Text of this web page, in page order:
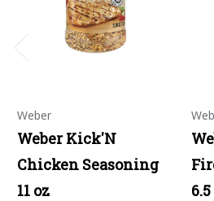
Weber
Weber Kick'N
Chicken Seasoning
11 oz